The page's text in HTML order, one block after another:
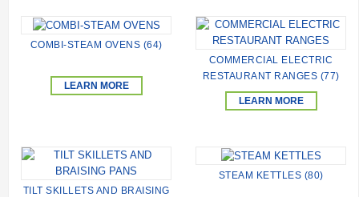
COMBI-STEAM OVENS (64)
LEARN MORE
COMMERCIAL ELECTRIC
RESTAURANT RANGES (77)
LEARN MORE
TILT SKILLETS AND BRAISING
STEAM KETTLES (80)